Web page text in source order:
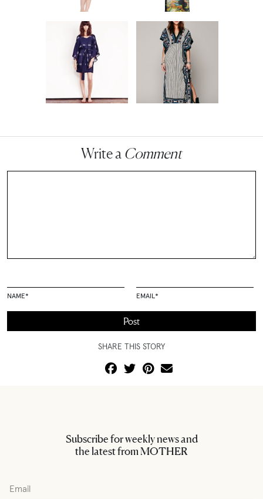
Write a Comment
NAME* EMAIL *
SHARE THIS STORY
Subscribe for weekly news and
the latest from MOTHER